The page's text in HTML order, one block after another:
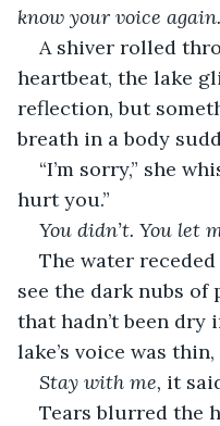
know your voice again.
A shiver rolled
heartbeat, the lake
reflection, but
breath in a body
“I’m sorry,” she
hurt you.”
You didn’t. You let
The water
see the dark nubs of
that hadn’t been dry
lake’s voice was
Stay with me, it
Tears blurred the